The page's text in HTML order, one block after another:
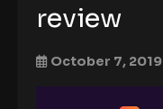
review
October 7, 2019